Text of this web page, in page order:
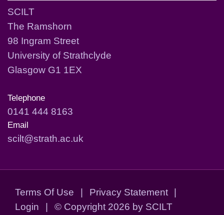
SCILT
The Ramshorn
98 Ingram Street
University of Strathclyde
Glasgow G1 1EX
Telephone
0141 444 8163
Email
scilt@strath.ac.uk
Terms Of Use | Privacy Statement
|
Login
| © Copyright 2026 by SCILT